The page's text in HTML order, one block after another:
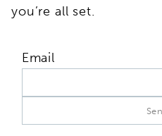
you’re all set.
Email